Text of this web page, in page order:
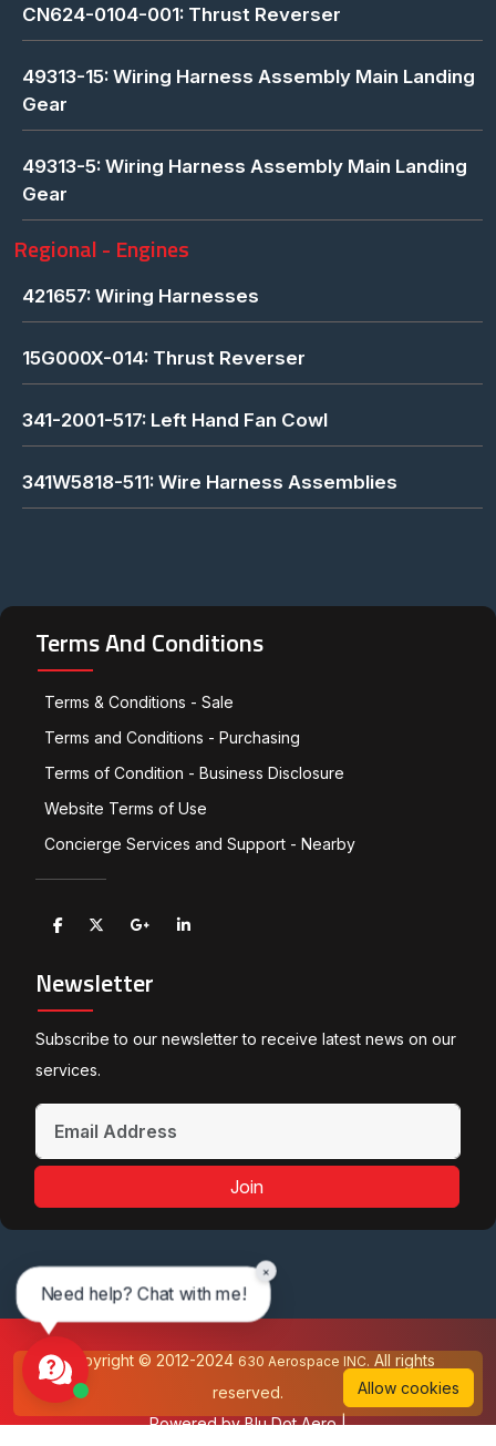
CN624-0104-001: Thrust Reverser
49313-15: Wiring Harness Assembly Main Landing
Gear
49313-5: Wiring Harness Assembly Main Landing
Gear
Regional - Engines
421657: Wiring Harnesses
15G000X-014: Thrust Reverser
341-2001-517: Left Hand Fan Cowl
341W5818-511: Wire Harness Assemblies
Terms And Conditions
Terms & Conditions - Sale
Terms and Conditions - Purchasing
Terms of Condition - Business Disclosure
Website Terms of Use
Concierge Services and Support - Nearby
Newsletter
Subscribe to our newsletter to receive latest news on our
services.
Join
Copyright © 2012-2024 630 Aerospace INC. All rights
reserved.
Powered byBlu Dot Aero|
Allow cookies
Need help? Chat with me!
×